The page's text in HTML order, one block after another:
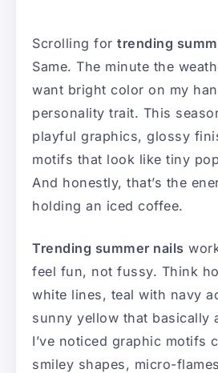
Scrolling for trending
Same. The minute the
want bright color on my
personality trait. This
playful graphics, glossy
motifs that look like tiny
And honestly, that’s the
holding an iced coffee.
Trending summer nails
feel fun, not fussy. Think
white lines, teal with navy
sunny yellow that basically
I’ve noticed graphic motifs
smiley shapes, micro-